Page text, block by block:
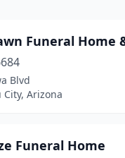
Funeral Home
Blvd
City, Arizona
Funeral Home